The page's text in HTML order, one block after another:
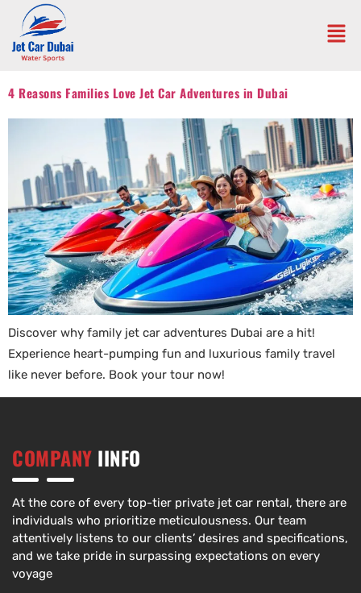
4 Reasons Families Love Jet Car Adventures in Dubai
Discover why family jet car adventures Dubai are a hit!
Experience heart-pumping fun and luxurious family travel
like never before. Book your tour now!
COMPANY IINFO
At the core of every top-tier private jet car rental, there are
individuals who prioritize meticulousness. Our team
attentively listens to our clients’ desires and specifications,
and we take pride in surpassing expectations on every
voyage